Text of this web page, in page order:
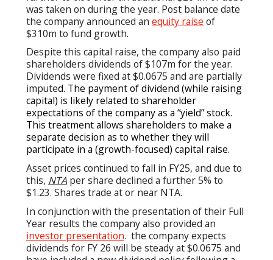
was taken on during the year. Post balance date
the company announced an equity raise of
$310m to fund growth.
Despite this capital raise, the company also paid
shareholders dividends of $107m for the year.
Dividends were fixed at $0.0675 and are partially
imputed. The payment of dividend (while raising
capital) is likely related to shareholder
expectations of the company as a “yield” stock.
This treatment allows shareholders to make a
separate decision as to whether they will
participate in a (growth-focused) capital raise.
Asset prices continued to fall in FY25, and due to
this, NTA per share declined a further 5% to
$1.23. Shares trade at or near NTA.
In conjunction with the presentation of their Full
Year results the company also provided an
investor presentation. the company expects
dividends for FY 26 will be steady at $0.0675 and